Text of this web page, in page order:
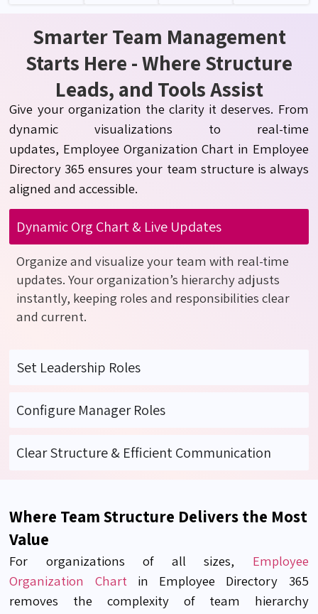
Smarter Team Management
Starts Here - Where Structure
Leads, and Tools Assist
Give your organization the clarity it deserves. From
dynamic visualizations to real-time
updates, Employee Organization Chart in Employee
Directory 365 ensures your team structure is always
aligned and accessible.
Dynamic Org Chart & Live Updates
Organize and visualize your team with real-time
updates. Your organization’s hierarchy adjusts
instantly, keeping roles and responsibilities clear
and current.
Set Leadership Roles
Configure Manager Roles
Clear Structure & Efficient Communication
Where Team Structure Delivers the Most
Value
For organizations of all sizes, Employee
Organization Chartin Employee Directory 365
removes the complexity of team hierarchy